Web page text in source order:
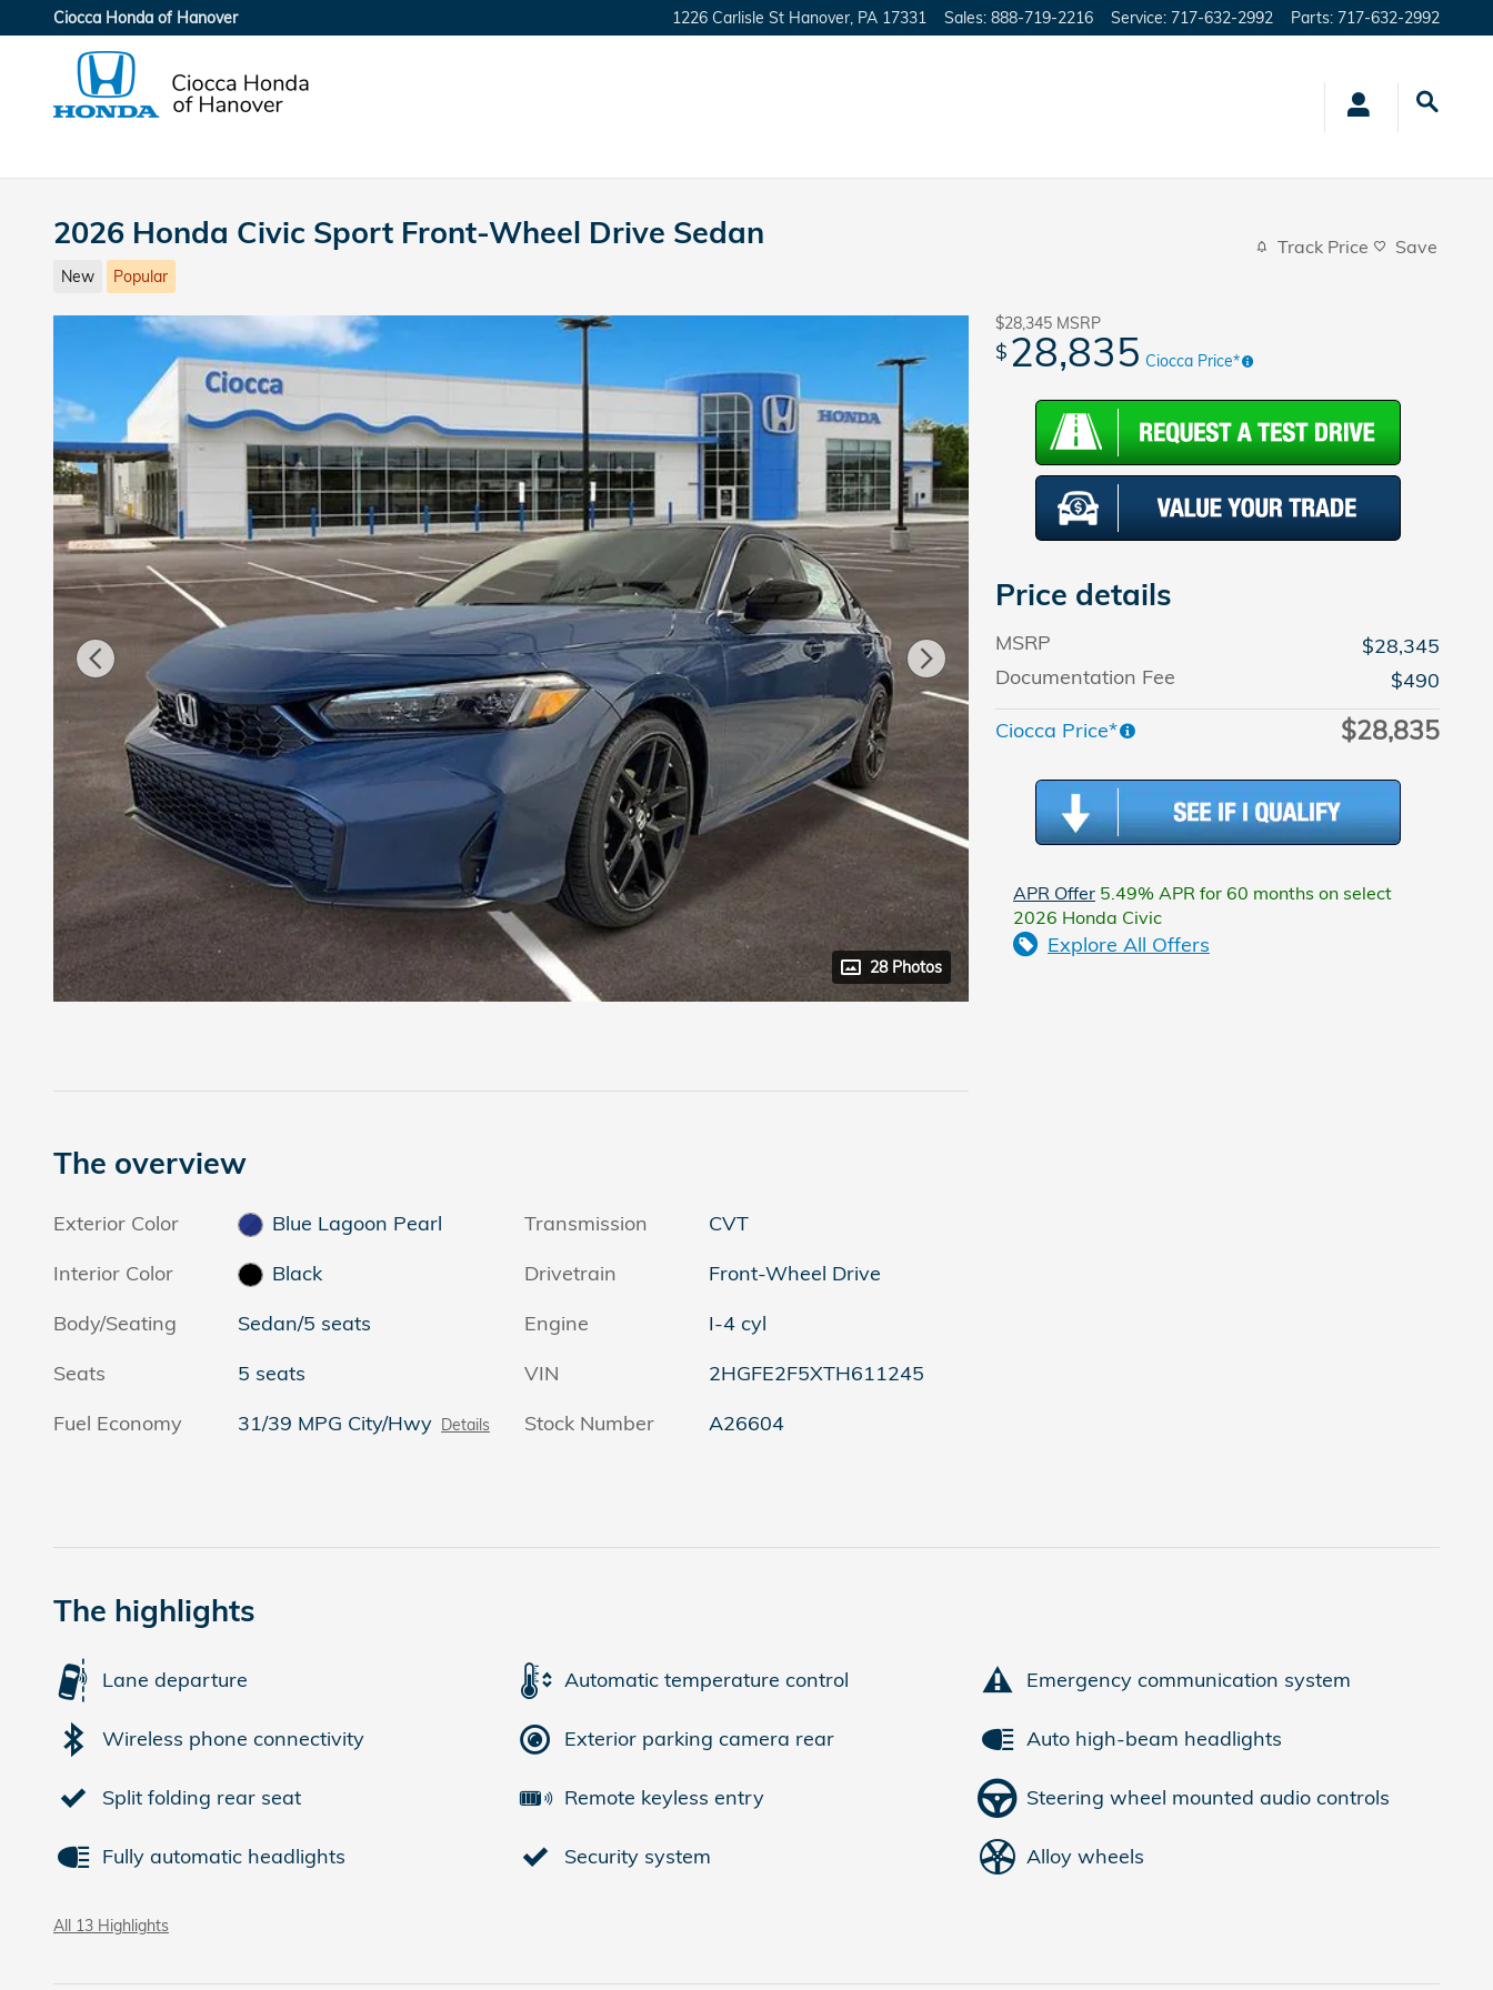
Skip to main content
Ciocca Honda of Hanover 1226 Carlisle St Hanover PA 17331 Sales: 888-719-2216 Service: 717-632-2992 Parts: 717-632-2992
2026 Honda Civic Sport Front-Wheel Drive Sedan
New Popular
Track Price Save
28 Photos
$28,345 MSRP
$ 28,835 Ciocca Price*
Price details
MSRP
$28,345
Documentation Fee
$490
Ciocca Price*
$28,835
APR Offer 5.49% APR for 60 months on select
2026 Honda Civic
Explore All Offers
The overview
Exterior Color
Blue Lagoon Pearl
Interior Color
Black
Body/Seating
Sedan/5 seats
Seats
5 seats
Fuel Economy
31/39 MPG City/Hwy Details
Transmission
CVT
Drivetrain
Front-Wheel Drive
Engine
I-4 cyl
VIN
2HGFE2F5XTH611245
Stock Number
A26604
The highlights
Lane departure Automatic temperature control Emergency communication system
Wireless phone connectivity Exterior parking camera rear Auto high-beam headlights
Split folding rear seat Remote keyless entry Steering wheel mounted audio controls
Fully automatic headlights Security system Alloy wheels
All 13 Highlights